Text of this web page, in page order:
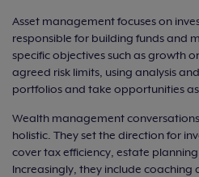
Asset management focuses on
responsible for building funds and
specific objectives such as growth
agreed risk limits, using analysis
portfolios and take opportunities
Wealth management
holistic. They set the direction for
cover tax efficiency, estate
Increasingly, they include